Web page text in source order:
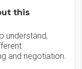
this
understand,
and negotiation.